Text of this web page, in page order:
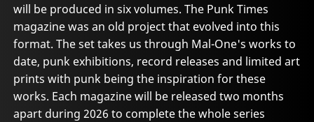
will be produced in six volumes. The Punk Times
magazine was an old project that evolved into this
format. The set takes us through Mal-One's works to
date, punk exhibitions, record releases and limited art
prints with punk being the inspiration for these
works. Each magazine will be released two months
apart during 2026 to complete the whole series